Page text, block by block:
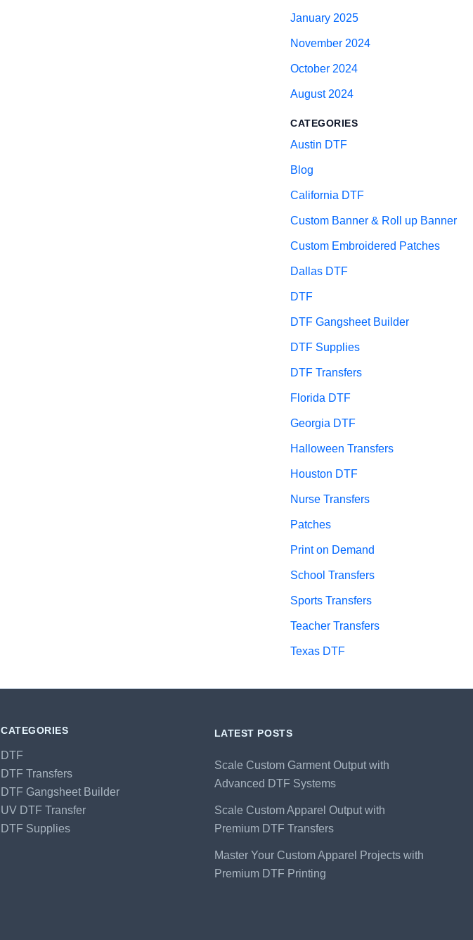
January 2025
November 2024
October 2024
August 2024
CATEGORIES
Austin DTF
Blog
California DTF
Custom Banner & Roll up Banner
Custom Embroidered Patches
Dallas DTF
DTF
DTF Gangsheet Builder
DTF Supplies
DTF Transfers
Florida DTF
Georgia DTF
Halloween Transfers
Houston DTF
Nurse Transfers
Patches
Print on Demand
School Transfers
Sports Transfers
Teacher Transfers
Texas DTF
CATEGORIES
DTF
DTF Transfers
DTF Gangsheet Builder
UV DTF Transfer
DTF Supplies
LATEST POSTS
Scale Custom Garment Output with
Advanced DTF Systems
Scale Custom Apparel Output with
Premium DTF Transfers
Master Your Custom Apparel Projects with
Premium DTF Printing